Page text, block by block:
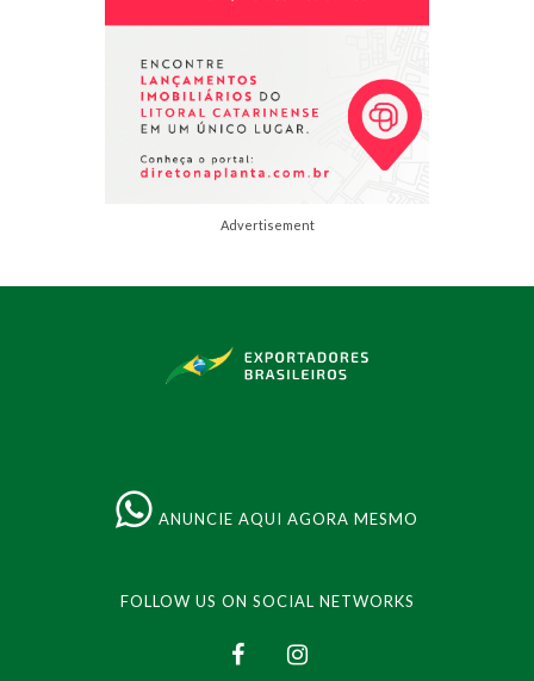
Advertisement
ANUNCIE AQUI AGORA MESMO
FOLLOW US ON SOCIAL NETWORKS